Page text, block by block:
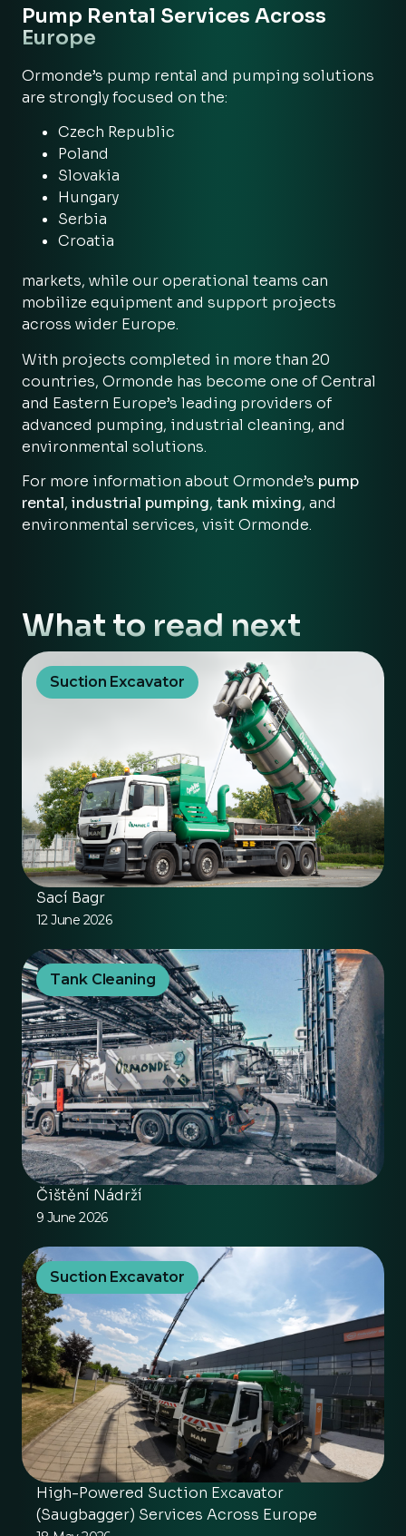
Pump Rental Services Across
Europe
Ormonde’s pump rental and pumping solutions
are strongly focused on the:
Czech Republic
Poland
Slovakia
Hungary
Serbia
Croatia
markets, while our operational teams can
mobilize equipment and support projects
across wider Europe.
With projects completed in more than 20
countries, Ormonde has become one of Central
and Eastern Europe’s leading providers of
advanced pumping, industrial cleaning, and
environmental solutions.
For more information about Ormonde’s pump
rental, industrial pumping, tank mixing, and
environmental services, visit Ormonde.
What to read next
Suction Excavator
Sací Bagr
12 June 2026
Tank Cleaning
Čištění Nádrží
9 June 2026
Suction Excavator
High-Powered Suction Excavator
(Saugbagger) Services Across Europe